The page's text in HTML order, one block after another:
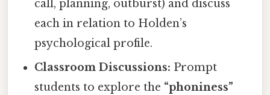
call, planning, outburst) and discuss
each in relation to Holden’s
psychological profile.
Classroom Discussions: Prompt
students to explore the “phoniness”